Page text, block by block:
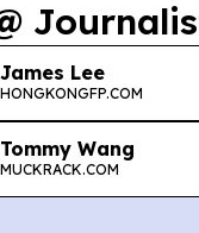
James Lee
HONGKONGFP.COM
Tommy Wang
MUCKRACK.COM